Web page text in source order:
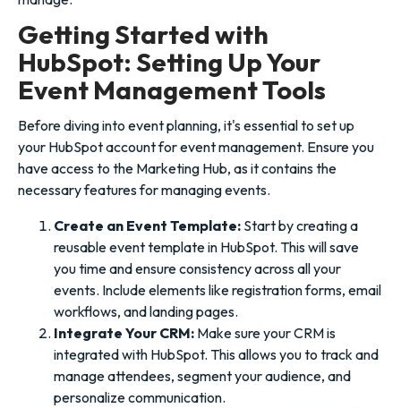
Getting Started with
HubSpot: Setting Up Your
Event Management Tools
Before diving into event planning, it's essential to set up
your HubSpot account for event management. Ensure you
have access to the Marketing Hub, as it contains the
necessary features for managing events.
Create an Event Template: Start by creating a
reusable event template in HubSpot. This will save
you time and ensure consistency across all your
events. Include elements like registration forms, email
workflows, and landing pages.
Integrate Your CRM: Make sure your CRM is
integrated with HubSpot. This allows you to track and
manage attendees, segment your audience, and
personalize communication.